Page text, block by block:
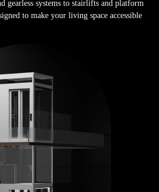
gearless systems to stairlifts and platform
to make your living space accessible